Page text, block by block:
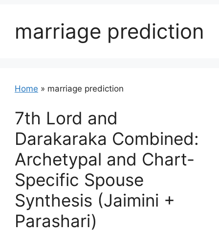
marriage prediction
Home » marriage prediction
7th Lord and
Darakaraka Combined:
Archetypal and Chart-
Specific Spouse
Synthesis (Jaimini +
Parashari)